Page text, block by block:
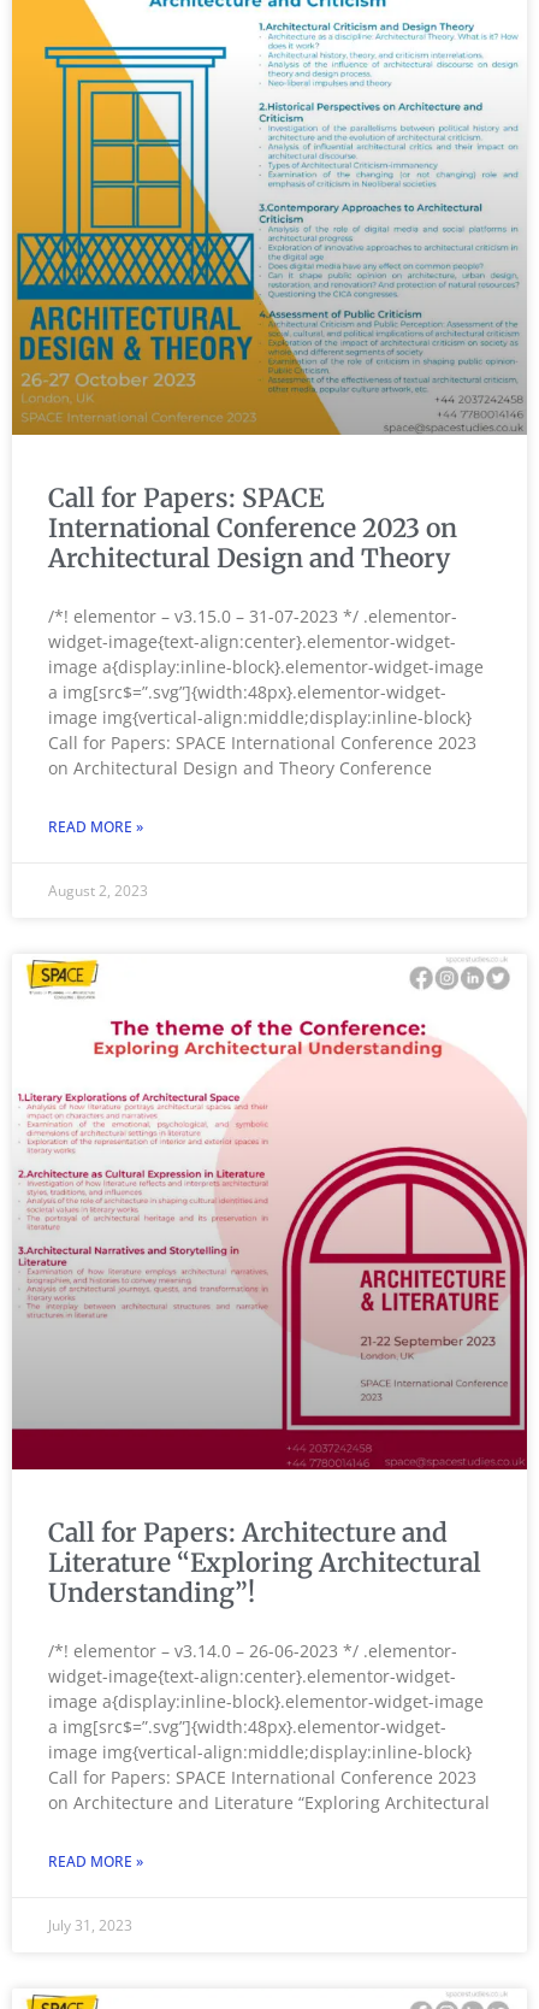
Call for Papers: SPACE
International Conference 2023 on
Architectural Design and Theory
/*! elementor – v3.15.0 – 31-07-2023 */ .elementor-
widget-image{text-align:center}.elementor-widget-
image a{display:inline-block}.elementor-widget-image
a img[src$=”.svg”]{width:48px}.elementor-widget-
image img{vertical-align:middle;display:inline-block}
Call for Papers: SPACE International Conference 2023
on Architectural Design and Theory Conference
READ MORE »
August 2, 2023
Call for Papers: Architecture and
Literature “Exploring Architectural
Understanding”!
/*! elementor – v3.14.0 – 26-06-2023 */ .elementor-
widget-image{text-align:center}.elementor-widget-
image a{display:inline-block}.elementor-widget-image
a img[src$=”.svg”]{width:48px}.elementor-widget-
image img{vertical-align:middle;display:inline-block}
Call for Papers: SPACE International Conference 2023
on Architecture and Literature “Exploring Architectural
READ MORE »
July 31, 2023